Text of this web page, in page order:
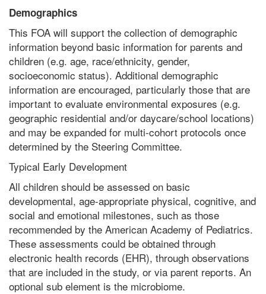
Demographics
This FOA will support the collection of demographic
information beyond basic information for parents and
children (e.g. age, race/ethnicity, gender,
socioeconomic status). Additional demographic
information are encouraged, particularly those that are
important to evaluate environmental exposures (e.g.
geographic residential and/or daycare/school locations)
and may be expanded for multi-cohort protocols once
determined by the Steering Committee.
Typical Early Development
All children should be assessed on basic
developmental, age-appropriate physical, cognitive, and
social and emotional milestones, such as those
recommended by the American Academy of Pediatrics.
These assessments could be obtained through
electronic health records (EHR), through observations
that are included in the study, or via parent reports. An
optional sub element is the microbiome.